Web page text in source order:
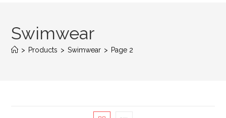
Swimwear
> Products > Swimwear > Page 2